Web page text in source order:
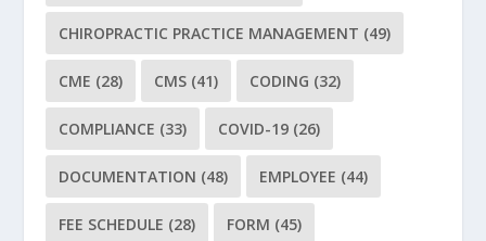
CHIROPRACTIC PRACTICE MANAGEMENT (49)
CME (28) CMS (41) CODING (32)
COMPLIANCE (33) COVID-19 (26)
DOCUMENTATION (48) EMPLOYEE (44)
FEE SCHEDULE (28) FORM (45)